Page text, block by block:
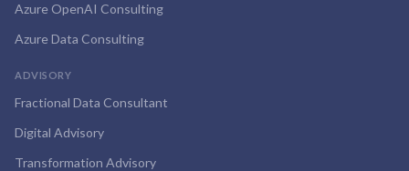
Azure OpenAI Consulting
Azure Data Consulting
ADVISORY
Fractional Data Consultant
Digital Advisory
Transformation Advisory